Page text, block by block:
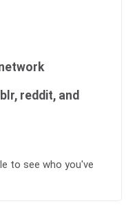
reddit, and
to see who you've